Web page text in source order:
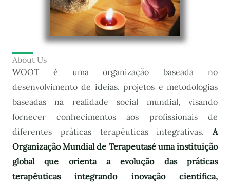
About Us
WOOT é uma organização baseada no
desenvolvimento de ideias, projetos e metodologias
baseadas na realidade social mundial, visando
fornecer conhecimentos aos profissionais de
diferentes práticas terapêuticas integrativas. A
Organização Mundial de Terapeutasé uma instituição
global que orienta a evolução das práticas
terapêuticas integrando inovação científica,